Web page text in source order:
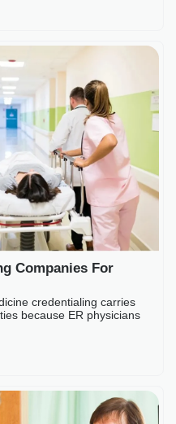
Best Medical
Key Takeaways Emergency
often